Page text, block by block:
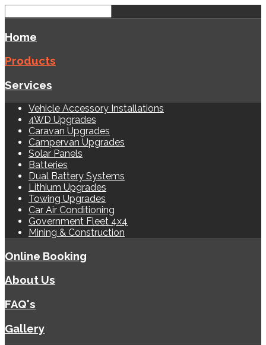
Home
Products
Services
Vehicle Accessory Installations
4WD Upgrades
Caravan Upgrades
Campervan Upgrades
Solar Panels
Batteries
Dual Battery Systems
Lithium Upgrades
Towing Upgrades
Car Air Conditioning
Government Fleet 4x4
Mining & Construction
Online Booking
About Us
FAQ's
Gallery